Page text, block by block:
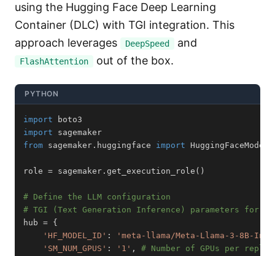
using the Hugging Face Deep Learning
Container (DLC) with TGI integration. This
approach leverages
DeepSpeed and
FlashAttention out of the box.
PYTHON
import
import
from sagemaker . huggingface import HuggingFaceModel
role = sagemaker . get_execution_role ( )
# Define the LLM configuration
# TGI (Text Generation Inference) parameters for
hub = {
'HF_MODEL_ID' :
'meta-llama/Meta-Llama-3-8B-
'SM_NUM_GPUS' : '1' ,
# Number of GPUs per